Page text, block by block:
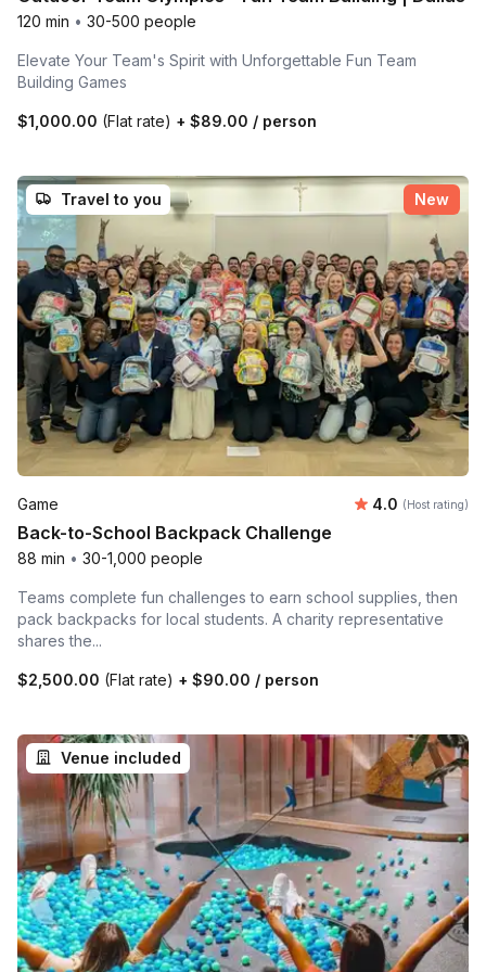
120 min • 30-500 people
Elevate Your Team's Spirit with Unforgettable Fun Team
Building Games
$1,000.00 (Flat rate) + $89.00 / person
Travel to you New
Game Average
4.0 (Host rating)
Back-to-School Backpack Challenge
88 min • 30-1,000 people
Teams complete fun challenges to earn school supplies, then
pack backpacks for local students. A charity representative
shares the...
$2,500.00 (Flat rate) + $90.00 / person
Venue included